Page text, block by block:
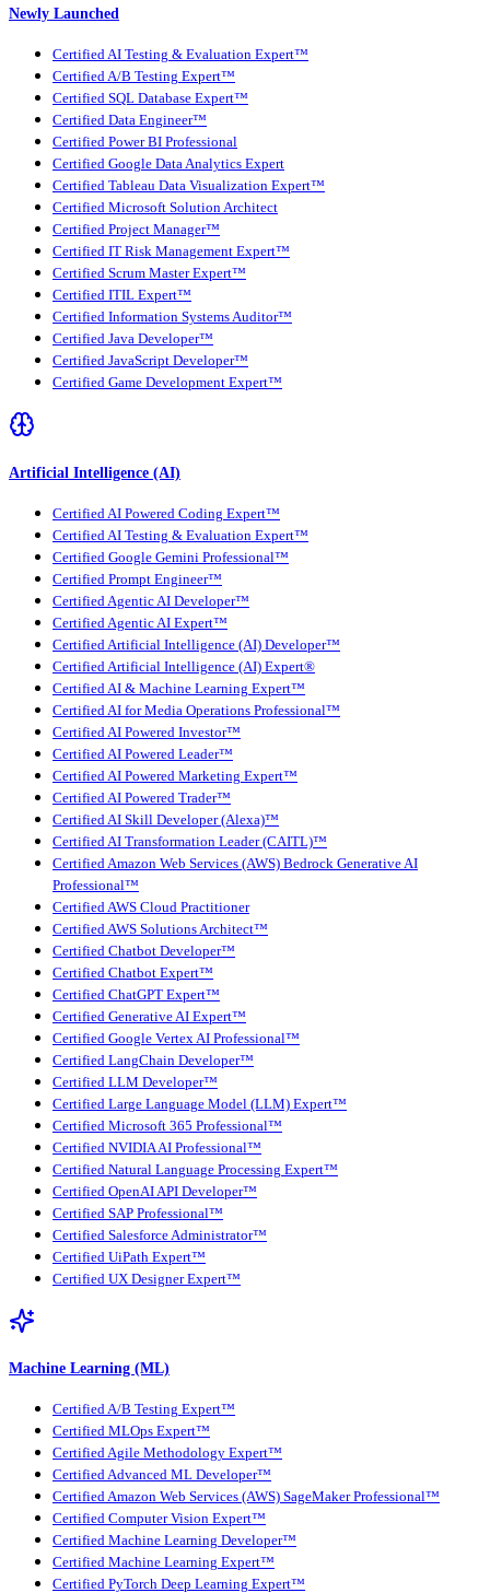
Newly Launched
Certified AI Testing & Evaluation Expert™
Certified A/B Testing Expert™
Certified SQL Database Expert™
Certified Data Engineer™
Certified Power BI Professional
Certified Google Data Analytics Expert
Certified Tableau Data Visualization Expert™
Certified Microsoft Solution Architect
Certified Project Manager™
Certified IT Risk Management Expert™
Certified Scrum Master Expert™
Certified ITIL Expert™
Certified Information Systems Auditor™
Certified Java Developer™
Certified JavaScript Developer™
Certified Game Development Expert™
Artificial Intelligence (AI)
Certified AI Powered Coding Expert™
Certified AI Testing & Evaluation Expert™
Certified Google Gemini Professional™
Certified Prompt Engineer™
Certified Agentic AI Developer™
Certified Agentic AI Expert™
Certified Artificial Intelligence (AI) Developer™
Certified Artificial Intelligence (AI) Expert®
Certified AI & Machine Learning Expert™
Certified AI for Media Operations Professional™
Certified AI Powered Investor™
Certified AI Powered Leader™
Certified AI Powered Marketing Expert™
Certified AI Powered Trader™
Certified AI Skill Developer (Alexa)™
Certified AI Transformation Leader (CAITL)™
Certified Amazon Web Services (AWS) Bedrock Generative AI
Professional™
Certified AWS Cloud Practitioner
Certified AWS Solutions Architect™
Certified Chatbot Developer™
Certified Chatbot Expert™
Certified ChatGPT Expert™
Certified Generative AI Expert™
Certified Google Vertex AI Professional™
Certified LangChain Developer™
Certified LLM Developer™
Certified Large Language Model (LLM) Expert™
Certified Microsoft 365 Professional™
Certified NVIDIA AI Professional™
Certified Natural Language Processing Expert™
Certified OpenAI API Developer™
Certified SAP Professional™
Certified Salesforce Administrator™
Certified UiPath Expert™
Certified UX Designer Expert™
Machine Learning (ML)
Certified A/B Testing Expert™
Certified MLOps Expert™
Certified Agile Methodology Expert™
Certified Advanced ML Developer™
Certified Amazon Web Services (AWS) SageMaker Professional™
Certified Computer Vision Expert™
Certified Machine Learning Developer™
Certified Machine Learning Expert™
Certified PyTorch Deep Learning Expert™